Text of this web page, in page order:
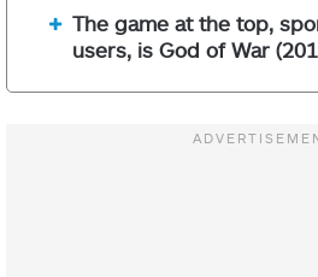
The game at the top,
users, is God of War